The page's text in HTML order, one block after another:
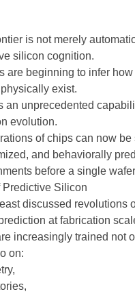
is not merely
silicon cognition.
are beginning to infer
exist.
an unprecedented
evolution.
of chips can now
and behaviorally
before a single
Predictive Silicon
discussed revolutions
at fabrication
increasingly trained not
on: